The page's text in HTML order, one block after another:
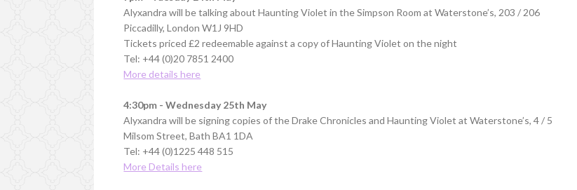
Alyxandra will be talking about Haunting Violet in the Simpson Room at Waterstone’s, 203 / 206
Piccadilly, London W1J 9HD
Tickets priced £2 redeemable against a copy of Haunting Violet on the night
Tel: +44 (0)20 7851 2400
More details here
4:30pm - Wednesday 25th May
Alyxandra will be signing copies of the Drake Chronicles and Haunting Violet at Waterstone’s, 4 / 5
Milsom Street, Bath BA1 1DA
Tel: +44 (0)1225 448 515
More Details here